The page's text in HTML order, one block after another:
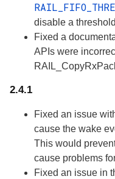
disable a
Fixed a
APIs were
2.4.1
Fixed an issue
cause the wake
This would
cause problems
Fixed an issue in